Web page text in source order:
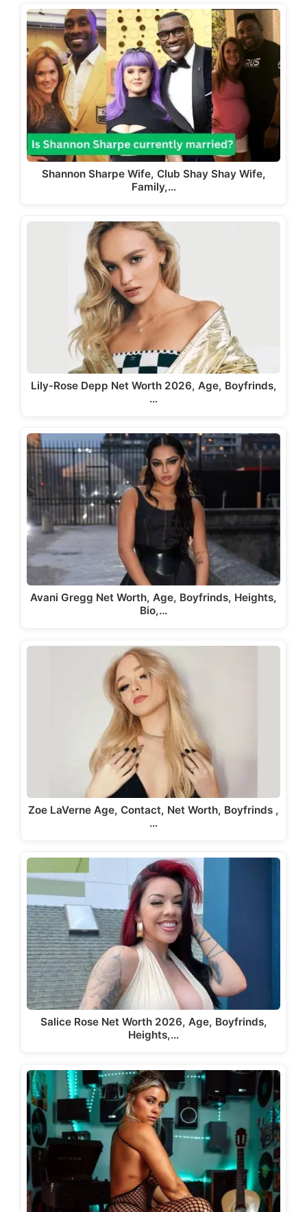
Shannon Sharpe Wife, Club Shay Shay Wife,
Family,…
Lily-Rose Depp Net Worth 2026, Age, Boyfrinds,
…
Avani Gregg Net Worth, Age, Boyfrinds, Heights,
Bio,…
Zoe LaVerne Age, Contact, Net Worth, Boyfrinds ,
…
Salice Rose Net Worth 2026, Age, Boyfrinds,
Heights,…